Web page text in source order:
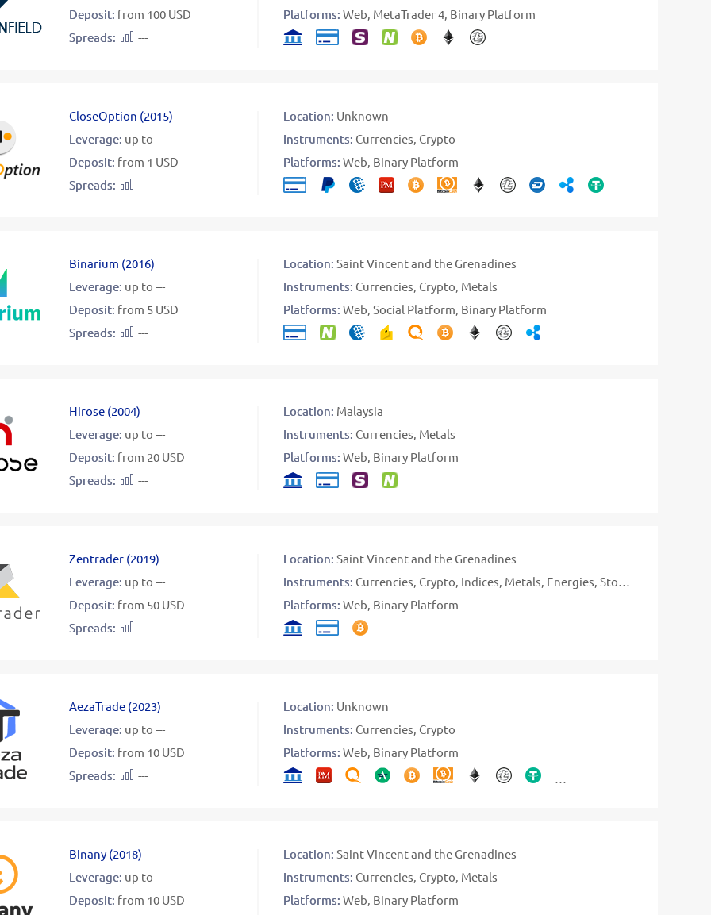
Deposit: from 100 USD
Spreads:
---
Platforms: Web MetaTrader 4 Binary Platform
CloseOption (2015)
Leverage: up to ---
Deposit: from 1 USD
Spreads:
---
Location: Unknown
Instruments: Currencies Crypto
Platforms: Web Binary Platform
Binarium (2016)
Leverage: up to ---
Deposit: from 5 USD
Spreads:
---
Location: Saint Vincent and the Grenadines
Instruments: Currencies Crypto Metals
Platforms: Web Social Platform Binary Platform
Hirose (2004)
Leverage: up to ---
Deposit: from 20 USD
Spreads:
---
Location: Malaysia
Instruments: Currencies Metals
Platforms: Web Binary Platform
Zentrader (2019)
Leverage: up to ---
Deposit: from 50 USD
Spreads:
---
Location: Saint Vincent and the Grenadines
Instruments: Currencies Crypto Indices Metals Energies Stocks
Platforms: Web Binary Platform
AezaTrade (2023)
Leverage: up to ---
Deposit: from 10 USD
Spreads:
---
Location: Unknown
Instruments: Currencies Crypto
Platforms: Web Binary Platform
Binany (2018)
Leverage: up to ---
Deposit: from 10 USD
Location: Saint Vincent and the Grenadines
Instruments: Currencies Crypto Metals
Platforms: Web Binary Platform